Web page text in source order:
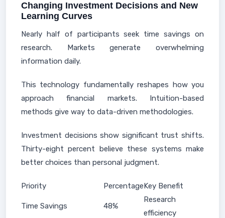
Changing Investment Decisions and New
Learning Curves
Nearly half of participants seek time savings on
research. Markets generate overwhelming
information daily.
This technology fundamentally reshapes how you
approach financial markets. Intuition-based
methods give way to data-driven methodologies.
Investment decisions show significant trust shifts.
Thirty-eight percent believe these systems make
better choices than personal judgment.
Priority PercentageKey Benefit
Time Savings 48%
Research
efficiency